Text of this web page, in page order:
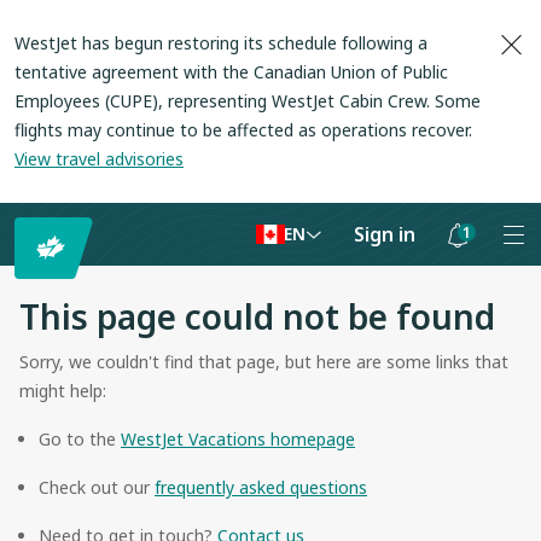
WestJet has begun restoring its schedule following a
tentative agreement with the Canadian Union of Public
Employees (CUPE), representing WestJet Cabin Crew. Some
flights may continue to be affected as operations recover.
View travel advisories
EN Sign in 1
Notifications
hidden
This page could not be found
Sorry, we couldn't find that page, but here are some links that
might help:
Go to the WestJet Vacations homepage
Check out our frequently asked questions
Need to get in touch? Contact us